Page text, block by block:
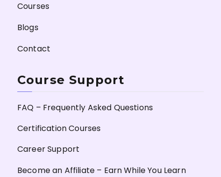
Courses
Blogs
Contact
Course Support
FAQ – Frequently Asked Questions
Certification Courses
Career Support
Become an Affiliate – Earn While You Learn